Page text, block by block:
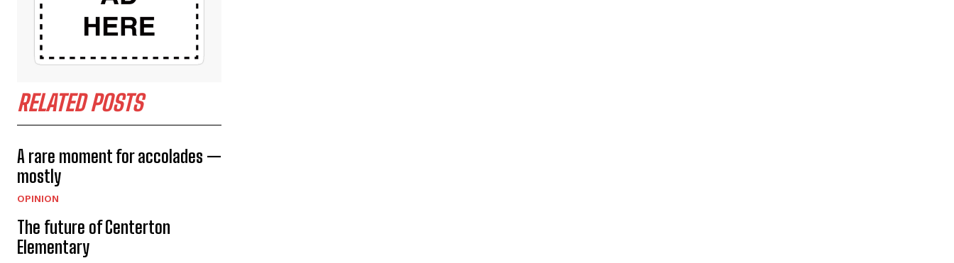
RELATED POSTS
A rare moment for accolades —
mostly
OPINION
The future of Centerton
Elementary